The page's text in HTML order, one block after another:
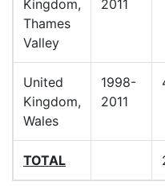
Kingdom,
Thames
Valley
2011
United
Kingdom,
Wales
1998-
2011
TOTAL